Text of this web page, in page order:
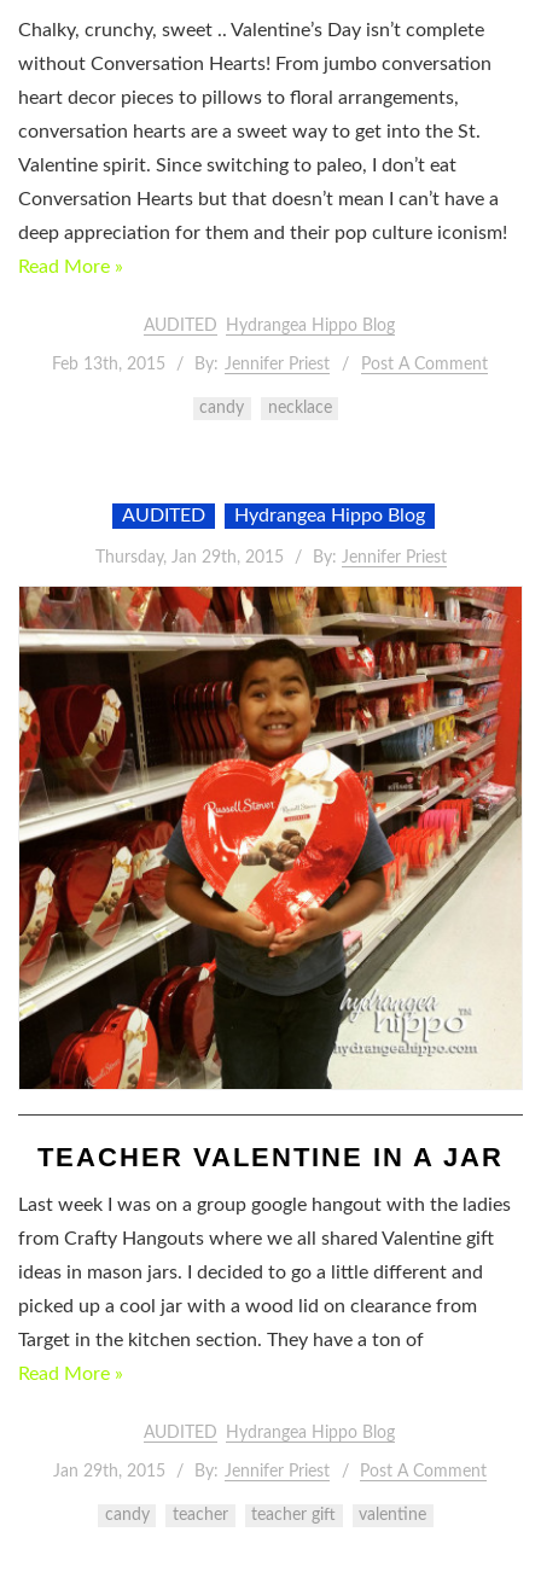
Chalky, crunchy, sweet .. Valentine’s Day isn’t complete
without Conversation Hearts! From jumbo conversation
heart decor pieces to pillows to floral arrangements,
conversation hearts are a sweet way to get into the St.
Valentine spirit. Since switching to paleo, I don’t eat
Conversation Hearts but that doesn’t mean I can’t have a
deep appreciation for them and their pop culture iconism!
Read More »
AUDITED Hydrangea Hippo Blog
Feb 13th, 2015 By: Jennifer Priest Post A Comment
candy necklace
AUDITED Hydrangea Hippo Blog
Thursday, Jan 29th, 2015 By: Jennifer Priest
TEACHER VALENTINE IN A JAR
Last week I was on a group google hangout with the ladies
from Crafty Hangouts where we all shared Valentine gift
ideas in mason jars. I decided to go a little different and
picked up a cool jar with a wood lid on clearance from
Target in the kitchen section. They have a ton of
Read More »
AUDITED Hydrangea Hippo Blog
Jan 29th, 2015 By: Jennifer Priest Post A Comment
candy teacher teacher gift valentine